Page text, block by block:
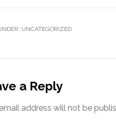
UNCATEGORIZED
a Reply
address will not be